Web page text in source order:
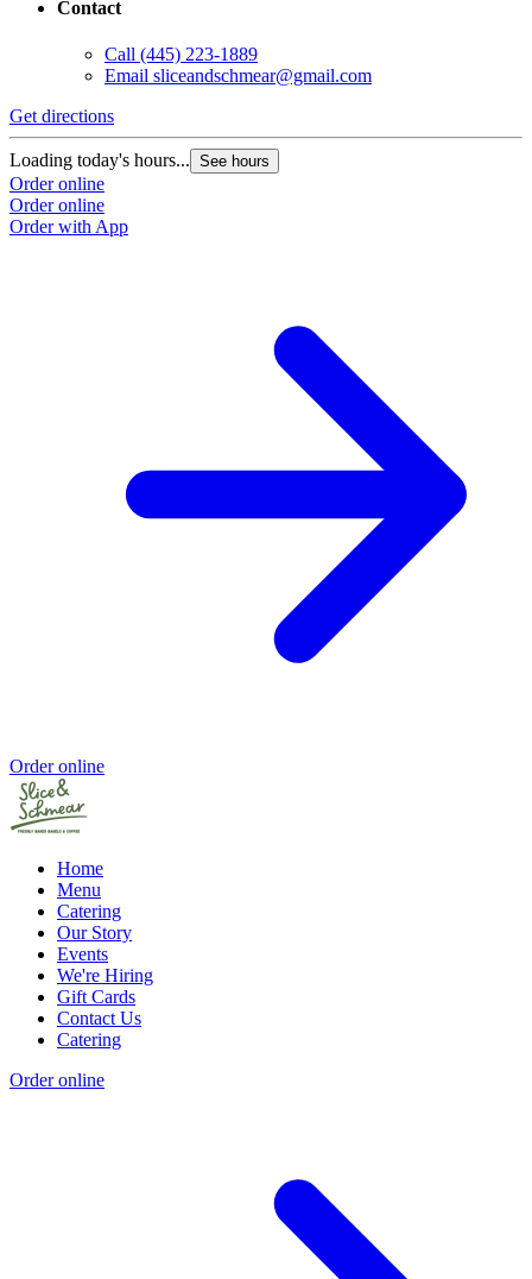
Contact
Call (445) 223-1889
Email sliceandschmear@gmail.com
Get directions
Loading today's hours... See hours
Order online
Order online
Order with App
Order online
Home
Menu
Catering
Our Story
Events
We're Hiring
Gift Cards
Contact Us
Catering
Order online